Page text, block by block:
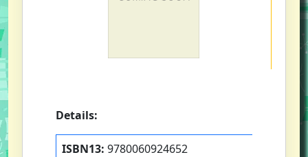
Details:
ISBN13: 9780060924652